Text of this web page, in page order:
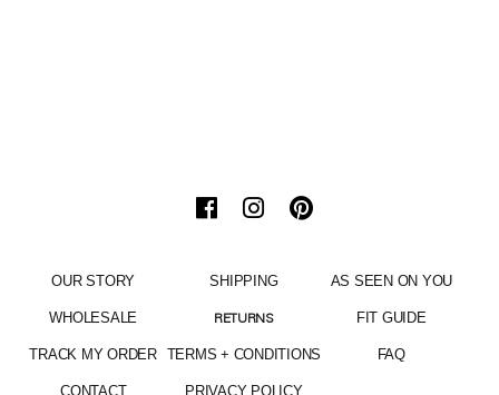
OUR STORY
WHOLESALE
TRACK MY ORDER
CONTACT
SHIPPING
RETURNS
TERMS + CONDITIONS
PRIVACY POLICY
AS SEEN ON YOU
FIT GUIDE
FAQ